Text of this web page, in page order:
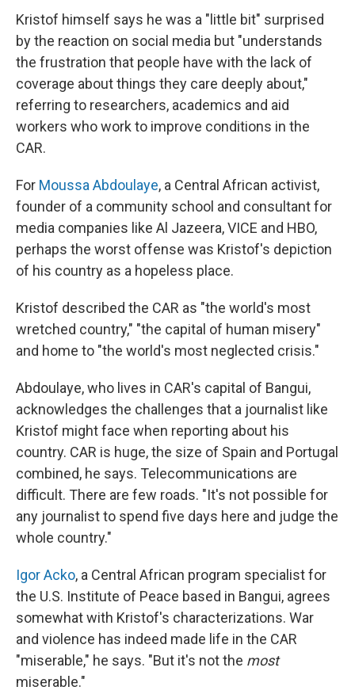
Kristof himself says he was a "little bit" surprised
by the reaction on social media but "understands
the frustration that people have with the lack of
coverage about things they care deeply about,"
referring to researchers, academics and aid
workers who work to improve conditions in the
CAR.
For Moussa Abdoulaye, a Central African activist,
founder of a community school and consultant for
media companies like Al Jazeera, VICE and HBO,
perhaps the worst offense was Kristof's depiction
of his country as a hopeless place.
Kristof described the CAR as "the world's most
wretched country," "the capital of human misery"
and home to "the world's most neglected crisis."
Abdoulaye, who lives in CAR's capital of Bangui,
acknowledges the challenges that a journalist like
Kristof might face when reporting about his
country. CAR is huge, the size of Spain and Portugal
combined, he says. Telecommunications are
difficult. There are few roads. "It's not possible for
any journalist to spend five days here and judge the
whole country."
Igor Acko, a Central African program specialist for
the U.S. Institute of Peace based in Bangui, agrees
somewhat with Kristof's characterizations. War
and violence has indeed made life in the CAR
"miserable," he says. "But it's not the most
miserable."